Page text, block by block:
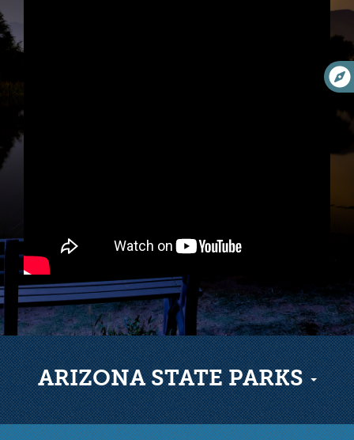
ARIZONA STATE PARKS